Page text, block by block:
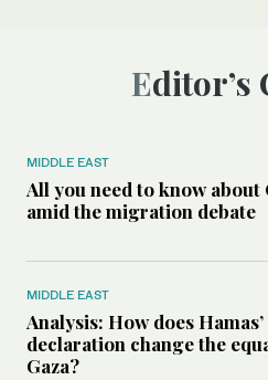
MIDDLE EAST
All you need to know about
amid the migration debate
MIDDLE EAST
Analysis: How does Hamas’
declaration change the
Gaza?